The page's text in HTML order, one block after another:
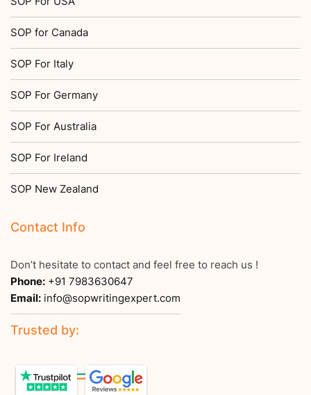
SOP for Canada
SOP For Italy
SOP For Germany
SOP For Australia
SOP For Ireland
SOP New Zealand
Contact Info
Don’t hesitate to contact and feel free to reach us !
Phone: +91 7983630647
Email: info@sopwritingexpert.com
Trusted by: